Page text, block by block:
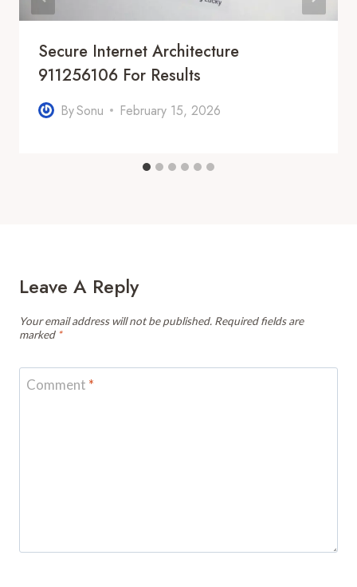
Secure Internet Architecture
911256106 For Results
BySonu February 15, 2026
Leave A Reply
Your email address will not be published. Required fields are
marked *
Comment *